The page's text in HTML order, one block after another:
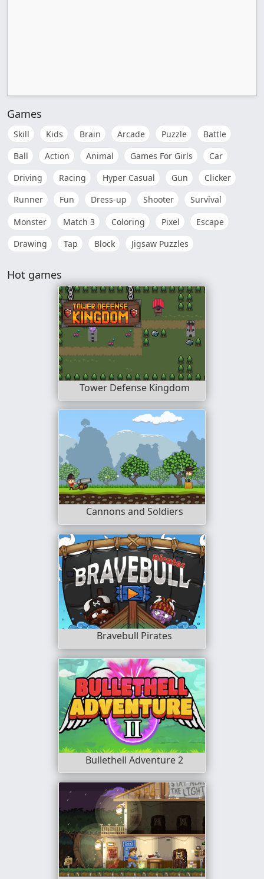
Games
Skill Kids Brain Arcade Puzzle
Battle
Ball
Action Animal Games For Girls
Car
Driving
Racing Hyper Casual Gun
Clicker
Runner
Fun Dress-up Shooter
Survival
Monster
Match 3 Coloring Pixel
Escape
Drawing
Tap Block Jigsaw Puzzles
Hot games
Tower Defense Kingdom
Cannons and Soldiers
Bravebull Pirates
Bullethell Adventure 2